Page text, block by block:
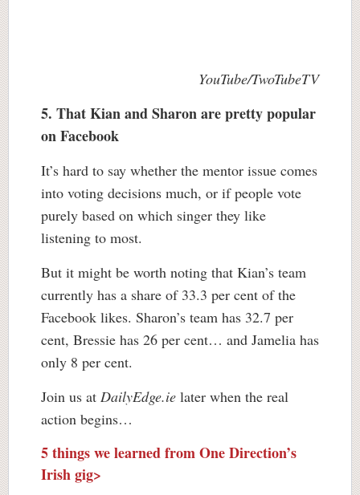
YouTube/TwoTubeTV
5. That Kian and Sharon are pretty popular
on Facebook
It’s hard to say whether the mentor issue comes
into voting decisions much, or if people vote
purely based on which singer they like
listening to most.
But it might be worth noting that Kian’s team
currently has a share of 33.3 per cent of the
Facebook likes. Sharon’s team has 32.7 per
cent, Bressie has 26 per cent… and Jamelia has
only 8 per cent.
Join us at DailyEdge.ie later when the real
action begins…
5 things we learned from One Direction’s
Irish gig>